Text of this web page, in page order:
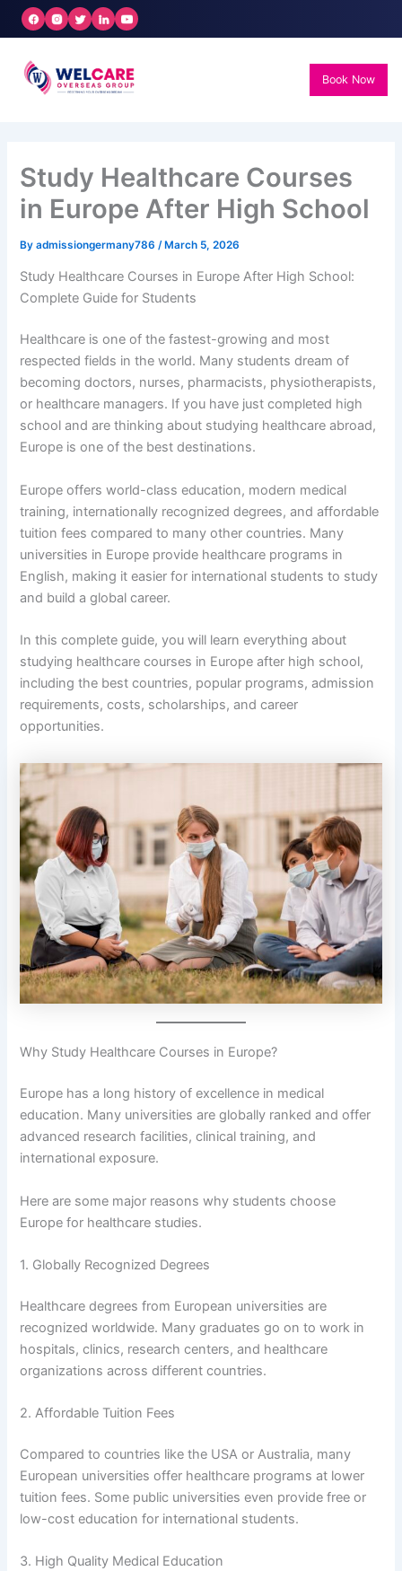
Skip
Book Now
Study Healthcare Courses
in Europe After High School
Byadmissiongermany786 /March 5, 2026
Study Healthcare Courses in Europe After High School:
Complete Guide for Students
Healthcare is one of the fastest-growing and most
respected fields in the world. Many students dream of
becoming doctors, nurses, pharmacists, physiotherapists,
or healthcare managers. If you have just completed high
school and are thinking about studying healthcare abroad,
Europe is one of the best destinations.
Europe offers world-class education, modern medical
training, internationally recognized degrees, and affordable
tuition fees compared to many other countries. Many
universities in Europe provide healthcare programs in
English, making it easier for international students to study
and build a global career.
In this complete guide, you will learn everything about
studying healthcare courses in Europe after high school,
including the best countries, popular programs, admission
requirements, costs, scholarships, and career
opportunities.
Why Study Healthcare Courses in Europe?
Europe has a long history of excellence in medical
education. Many universities are globally ranked and offer
advanced research facilities, clinical training, and
international exposure.
Here are some major reasons why students choose
Europe for healthcare studies.
1. Globally Recognized Degrees
Healthcare degrees from European universities are
recognized worldwide. Many graduates go on to work in
hospitals, clinics, research centers, and healthcare
organizations across different countries.
2. Affordable Tuition Fees
Compared to countries like the USA or Australia, many
European universities offer healthcare programs at lower
tuition fees. Some public universities even provide free or
low-cost education for international students.
3. High Quality Medical Education